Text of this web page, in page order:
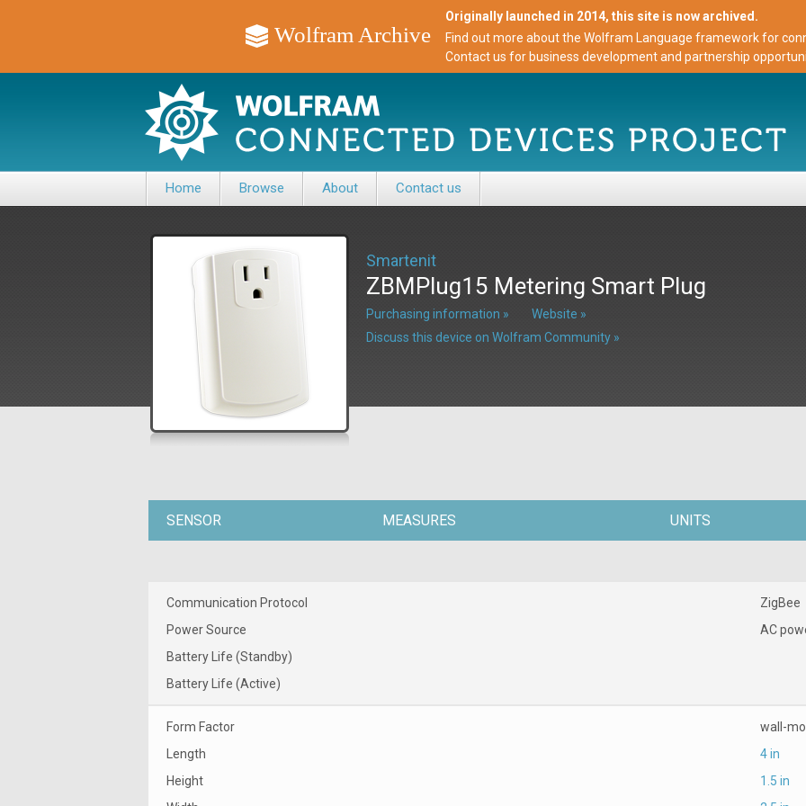
Wolfram Archive
Originally launched in 2014, this site is now archived.
Find out more about the Wolfram Language framework for
Contact us for business development and partnership
Home Browse About Contact us
Smartenit
ZBMPlug15 Metering Smart Plug
Purchasing information »
Website »
Discuss this device on Wolfram Community »
SENSOR MEASURES UNITS
Communication Protocol
ZigBee
Power Source
AC
Battery Life (Standby)
Battery Life (Active)
Form Factor
wall-
Length
4 in
Height
1.5 in